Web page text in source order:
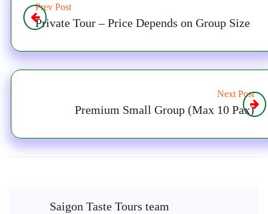
Prev Post
Private Tour – Price Depends on Group Size
Next Post
Premium Small Group (Max 10 Pax)
Saigon Taste Tours team